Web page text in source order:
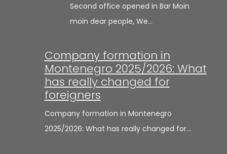
Second office opened in Bar Moin
moin dear people, We…
Company formation in
Montenegro 2025/2026: What
has really changed for
foreigners
Company formation in Montenegro
2025/2026: What has really changed for…